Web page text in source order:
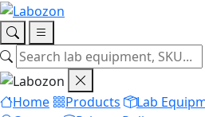
Home Products Lab